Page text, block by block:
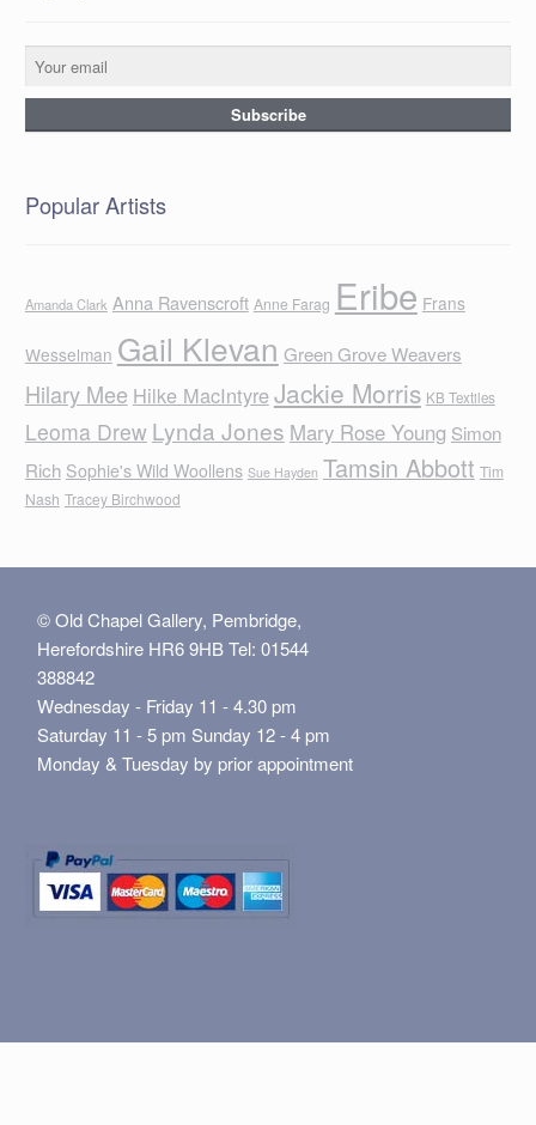
Popular Artists
Amanda Clark Anna Ravenscroft Anne Farag Eribe Frans
Wesselman Gail Klevan Green Grove Weavers
Hilary Mee Hilke MacIntyreJackie Morris KB Textiles
Leoma Drew Lynda Jones Mary Rose Young Simon
Rich Sophie's Wild Woollens Sue Hayden Tamsin Abbott Tim
Nash Tracey Birchwood
© Old Chapel Gallery, Pembridge,
Herefordshire HR6 9HB Tel: 01544
388842
Wednesday - Friday 11 - 4.30 pm
Saturday 11 - 5 pm Sunday 12 - 4 pm
Monday & Tuesday by prior appointment